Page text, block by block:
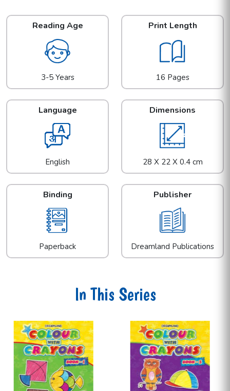
Reading Age
3-5 Years
Print Length
16 Pages
Language
English
Dimensions
28 X 22 X 0.4 cm
Binding
Paperback
Publisher
Dreamland Publications
In This Series